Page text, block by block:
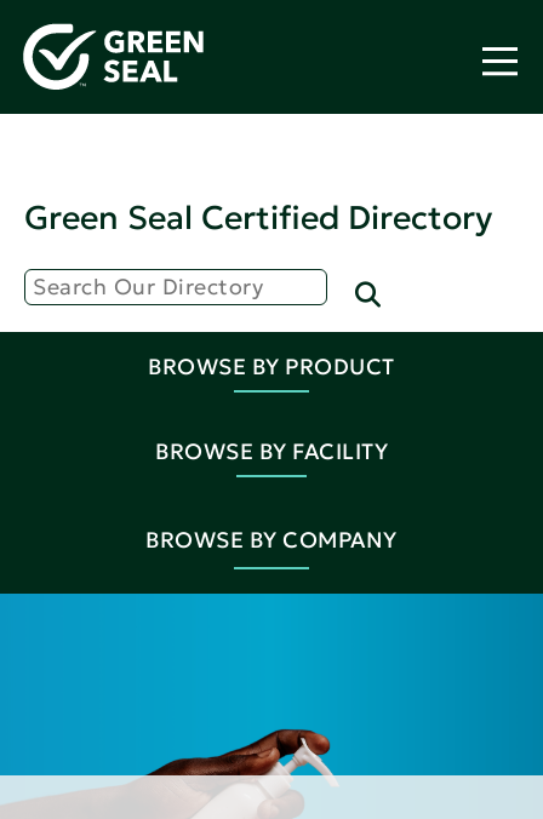
Green Seal Certified Directory
BROWSE BY PRODUCT
BROWSE BY FACILITY
BROWSE BY COMPANY